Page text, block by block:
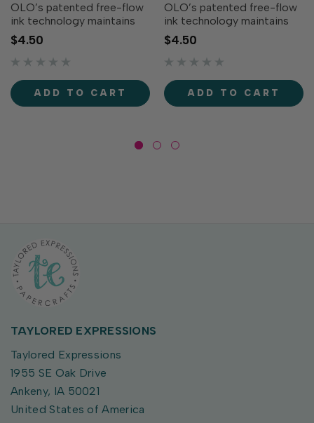
OLO’s patented free-flow
ink technology maintains
consistent, controlled ink
flow providing you with
more usable ink than any
available! One OLO half-
marker has 2ml of ink,
$4.50
ADD TO CART
OLO’s patented free-flow
ink technology maintains
consistent, controlled ink
flow providing you with
more usable ink than any
available! One OLO half-
marker has 2ml of ink,
$4.50
ADD TO CART
TAYLORED EXPRESSIONS
Taylored Expressions
1955 SE Oak Drive
Ankeny, IA 50021
United States of America